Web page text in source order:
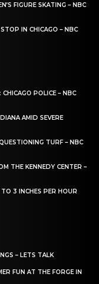
FIGURE SKATING – NBC
IN CHICAGO – NBC
POLICE – NBC
AMID SEVERE
TURF – NBC
THE KENNEDY CENTER –
3 INCHES PER HOUR
– LETS TALK
FUN AT THE FORGE IN